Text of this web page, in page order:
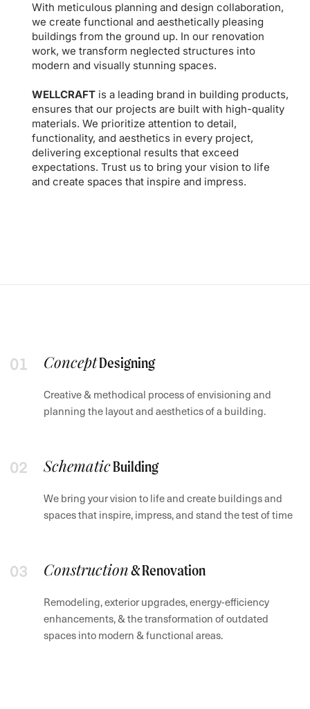
With meticulous planning and design collaboration,
we create functional and aesthetically pleasing
buildings from the ground up. In our renovation
work, we transform neglected structures into
modern and visually stunning spaces.
WELLCRAFT is a leading brand in building products,
ensures that our projects are built with high-quality
materials. We prioritize attention to detail,
functionality, and aesthetics in every project,
delivering exceptional results that exceed
expectations. Trust us to bring your vision to life
and create spaces that inspire and impress.
ConceptDesigning
Creative & methodical process of envisioning and
planning the layout and aesthetics of a building.
SchematicBuilding
We bring your vision to life and create buildings and
spaces that inspire, impress, and stand the test of time
Construction& Renovation
Remodeling, exterior upgrades, energy-efficiency
enhancements, & the transformation of outdated
spaces into modern & functional areas.